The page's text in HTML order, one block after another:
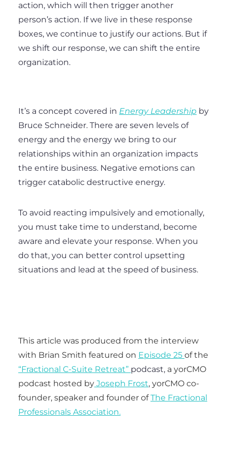
action, which will then trigger another
person’s action. If we live in these response
boxes, we continue to justify our actions. But if
we shift our response, we can shift the entire
organization.
It’s a concept covered in Energy Leadership by
Bruce Schneider. There are seven levels of
energy and the energy we bring to our
relationships within an organization impacts
the entire business. Negative emotions can
trigger catabolic destructive energy.
To avoid reacting impulsively and emotionally,
you must take time to understand, become
aware and elevate your response. When you
do that, you can better control upsetting
situations and lead at the speed of business.
This article was produced from the interview
with Brian Smith featured on Episode 25 of the
“Fractional C-Suite Retreat” podcast, a yorCMO
podcast hosted by Joseph Frost, yorCMO co-
founder, speaker and founder ofThe Fractional
Professionals Association.